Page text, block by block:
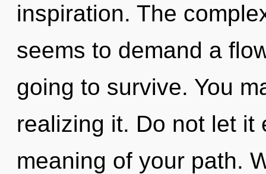
inspiration. The
seems to demand a
going to survive. You
realizing it. Do not let it
meaning of your path.